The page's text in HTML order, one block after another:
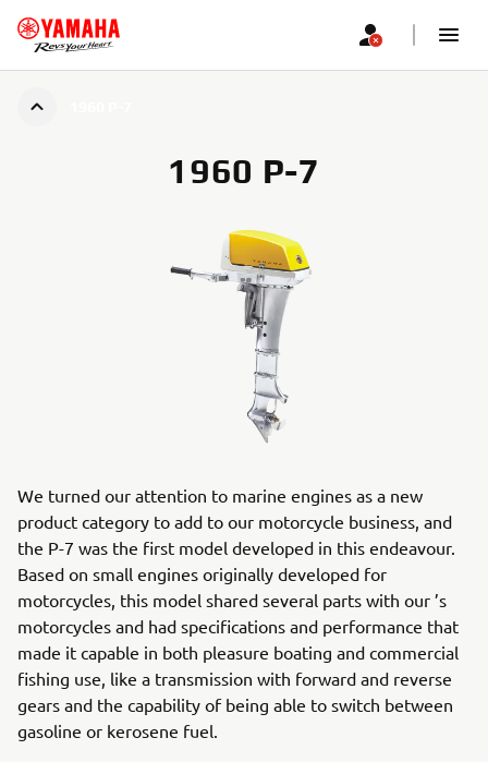
1960 P-7
We turned our attention to marine engines as a new
product category to add to our motorcycle business, and
the P-7 was the first model developed in this endeavour.
Based on small engines originally developed for
motorcycles, this model shared several parts with our ’s
motorcycles and had specifications and performance that
made it capable in both pleasure boating and commercial
fishing use, like a transmission with forward and reverse
gears and the capability of being able to switch between
gasoline or kerosene fuel.